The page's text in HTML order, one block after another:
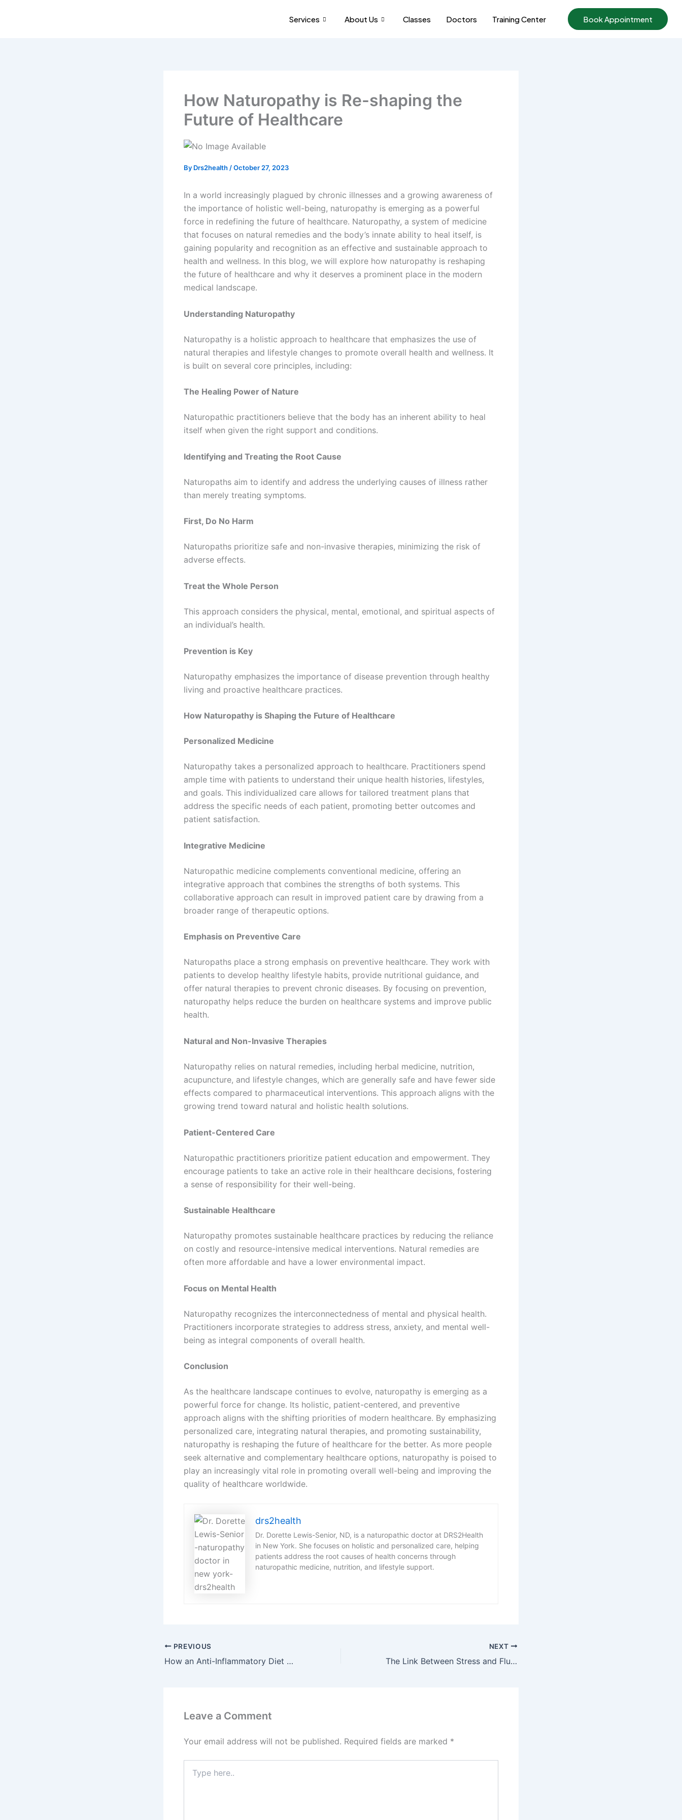
Services About Us Classes Doctors Training Center Book Appointment
How Naturopathy is Re-shaping the
Future of Healthcare
By Drs2health /October 27, 2023
In a world increasingly plagued by chronic illnesses and a growing awareness of
the importance of holistic well-being, naturopathy is emerging as a powerful
force in redefining the future of healthcare. Naturopathy, a system of medicine
that focuses on natural remedies and the body’s innate ability to heal itself, is
gaining popularity and recognition as an effective and sustainable approach to
health and wellness. In this blog, we will explore how naturopathy is reshaping
the future of healthcare and why it deserves a prominent place in the modern
medical landscape.
Understanding Naturopathy
Naturopathy is a holistic approach to healthcare that emphasizes the use of
natural therapies and lifestyle changes to promote overall health and wellness. It
is built on several core principles, including:
The Healing Power of Nature
Naturopathic practitioners believe that the body has an inherent ability to heal
itself when given the right support and conditions.
Identifying and Treating the Root Cause
Naturopaths aim to identify and address the underlying causes of illness rather
than merely treating symptoms.
First, Do No Harm
Naturopaths prioritize safe and non-invasive therapies, minimizing the risk of
adverse effects.
Treat the Whole Person
This approach considers the physical, mental, emotional, and spiritual aspects of
an individual’s health.
Prevention is Key
Naturopathy emphasizes the importance of disease prevention through healthy
living and proactive healthcare practices.
How Naturopathy is Shaping the Future of Healthcare
Personalized Medicine
Naturopathy takes a personalized approach to healthcare. Practitioners spend
ample time with patients to understand their unique health histories, lifestyles,
and goals. This individualized care allows for tailored treatment plans that
address the specific needs of each patient, promoting better outcomes and
patient satisfaction.
Integrative Medicine
Naturopathic medicine complements conventional medicine, offering an
integrative approach that combines the strengths of both systems. This
collaborative approach can result in improved patient care by drawing from a
broader range of therapeutic options.
Emphasis on Preventive Care
Naturopaths place a strong emphasis on preventive healthcare. They work with
patients to develop healthy lifestyle habits, provide nutritional guidance, and
offer natural therapies to prevent chronic diseases. By focusing on prevention,
naturopathy helps reduce the burden on healthcare systems and improve public
health.
Natural and Non-Invasive Therapies
Naturopathy relies on natural remedies, including herbal medicine, nutrition,
acupuncture, and lifestyle changes, which are generally safe and have fewer side
effects compared to pharmaceutical interventions. This approach aligns with the
growing trend toward natural and holistic health solutions.
Patient-Centered Care
Naturopathic practitioners prioritize patient education and empowerment. They
encourage patients to take an active role in their healthcare decisions, fostering
a sense of responsibility for their well-being.
Sustainable Healthcare
Naturopathy promotes sustainable healthcare practices by reducing the reliance
on costly and resource-intensive medical interventions. Natural remedies are
often more affordable and have a lower environmental impact.
Focus on Mental Health
Naturopathy recognizes the interconnectedness of mental and physical health.
Practitioners incorporate strategies to address stress, anxiety, and mental well-
being as integral components of overall health.
Conclusion
As the healthcare landscape continues to evolve, naturopathy is emerging as a
powerful force for change. Its holistic, patient-centered, and preventive
approach aligns with the shifting priorities of modern healthcare. By emphasizing
personalized care, integrating natural therapies, and promoting sustainability,
naturopathy is reshaping the future of healthcare for the better. As more people
seek alternative and complementary healthcare options, naturopathy is poised to
play an increasingly vital role in promoting overall well-being and improving the
quality of healthcare worldwide.
drs2health
Dr. Dorette Lewis-Senior, ND, is a naturopathic doctor at DRS2Health
in New York. She focuses on holistic and personalized care, helping
patients address the root causes of health concerns through
naturopathic medicine, nutrition, and lifestyle support.
PREVIOUS
How an Anti-Inflammatory Diet Can Alleviate Arthritis Symptoms
NEXT
The Link Between Stress and Flu: Managing Both with Naturopathic Perspective
Leave a Comment
Your email address will not be published. Required fields are marked *
here..